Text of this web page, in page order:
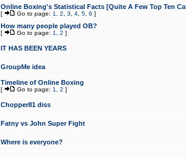
Online Boxing's Statistical Facts [Quite A Few Top Ten
[ Go to page: 1 2 3 4 5 6 ]
How many people played OB?
[ Go to page: 1 2 ]
IT HAS BEEN YEARS
GroupMe idea
Timeline of Online Boxing
[ Go to page: 1 2 ]
Chopper81 diss
Fatny vs John Super Fight
Where is everyone?